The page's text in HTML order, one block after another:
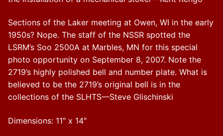
Sections of the Laker meeting at Owen, WI in the early
1950s? Nope. The staff of the NSSR spotted the
LSRM’s Soo 2500A at Marbles, MN for this special
photo opportunity on September 8, 2007. Note the
2719’s highly polished bell and number plate. What is
believed to be the 2719’s original bell is in the
collections of the SLHTS—Steve Glischinski
Dimensions: 11″ x 14″